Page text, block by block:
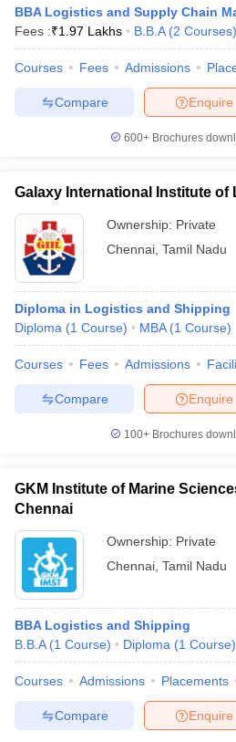
BBA Logistics and Supply Chain
Fees :₹1.97 Lakhs B.B.A (2 Courses)
Courses Fees Admissions
Enquire
Compare
600+ Brochures
Galaxy International Institute of
Ownership: Private
Chennai Tamil Nadu
Diploma in Logistics and Shipping
Diploma (1 Course) MBA (1 Course)
Courses Fees Admissions
Enquire
Compare
100+ Brochures
GKM Institute of Marine
Chennai
Ownership: Private
Chennai Tamil Nadu
BBA Logistics and Shipping
B.B.A (1 Course) Diploma (1 Course)
Courses Admissions Placements
Enquire
Compare